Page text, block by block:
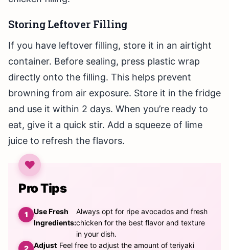
Storing Leftover Filling
If you have leftover filling, store it in an airtight
container. Before sealing, press plastic wrap
directly onto the filling. This helps prevent
browning from air exposure. Store it in the fridge
and use it within 2 days. When you’re ready to
eat, give it a quick stir. Add a squeeze of lime
juice to refresh the flavors.
Pro Tips
Use Fresh
Ingredients:
Always opt for ripe avocados and fresh
chicken for the best flavor and texture
in your dish.
Adjust Feel free to adjust the amount of teriyaki